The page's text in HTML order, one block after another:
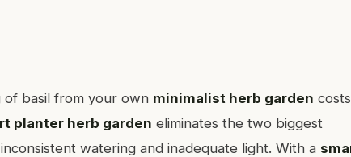
of basil from your own minimalist herb garden costs
planter herb garden eliminates the two biggest
watering and inadequate light. With a